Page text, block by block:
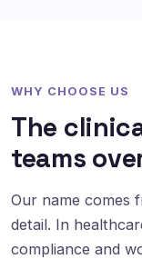
WHY CHOOSE US
The
teams
Our name comes
detail. In
compliance and